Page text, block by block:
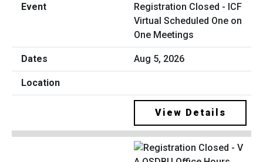
Registration Closed - ICF
Virtual Scheduled One on
One Meetings
Aug 5, 2026
View Details